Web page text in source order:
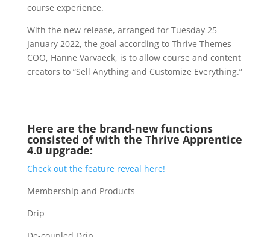
course experience.
With the new release, arranged for Tuesday 25
January 2022, the goal according to Thrive Themes
COO, Hanne Varvaeck, is to allow course and content
creators to “Sell Anything and Customize Everything.”
Here are the brand-new functions
consisted of with the Thrive Apprentice
4.0 upgrade:
Check out the feature reveal here!
Membership and Products
Drip